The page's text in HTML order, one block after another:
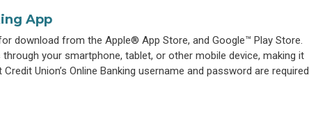
App
download from the Apple® App Store, and Google™ Play Store.
your smartphone, tablet, or other mobile device, making it
Union’s Online Banking username and password are required